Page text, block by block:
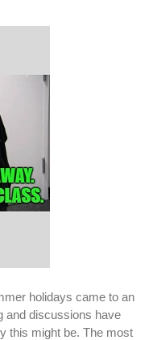
holidays came to an
and discussions have
this might be. The most